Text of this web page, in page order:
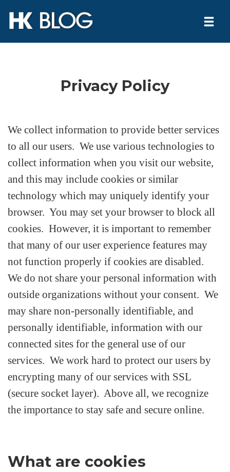
Privacy Policy
We collect information to provide better services
to all our users. We use various technologies to
collect information when you visit our website,
and this may include cookies or similar
technology which may uniquely identify your
browser. You may set your browser to block all
cookies. However, it is important to remember
that many of our user experience features may
not function properly if cookies are disabled.
We do not share your personal information with
outside organizations without your consent. We
may share non-personally identifiable, and
personally identifiable, information with our
connected sites for the general use of our
services. We work hard to protect our users by
encrypting many of our services with SSL
(secure socket layer). Above all, we recognize
the importance to stay safe and secure online.
What are cookies